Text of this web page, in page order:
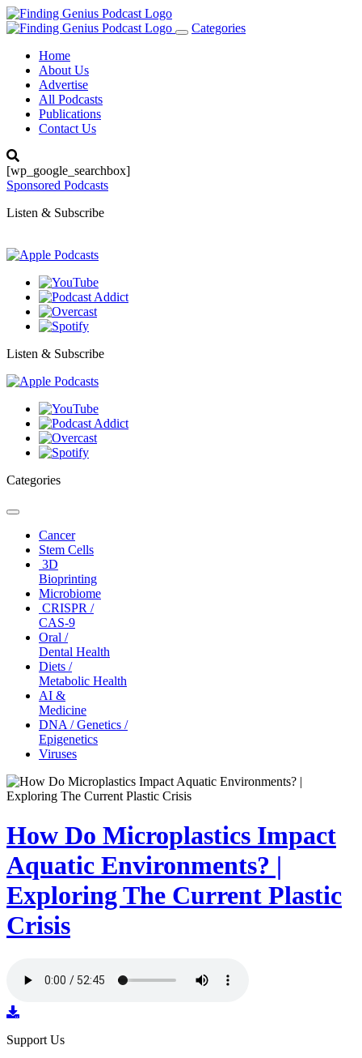
Toggle
Categories
Home
About Us
Advertise
All Podcasts
Publications
Contact Us
[wp_google_searchbox]
Sponsored Podcasts
Listen & Subscribe
Listen & Subscribe
Categories
Toggle
navigationCancer
Stem Cells
3D
Bioprinting
Microbiome
CRISPR /
CAS-9
Oral /
Dental Health
Diets /
Metabolic Health
AI &
Medicine
DNA / Genetics /
Epigenetics
Viruses
How Do Microplastics Impact
Aquatic Environments? |
Exploring The Current Plastic
Crisis
Support Us